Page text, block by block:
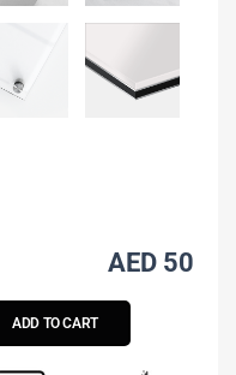
AED 50
ADD TO CART